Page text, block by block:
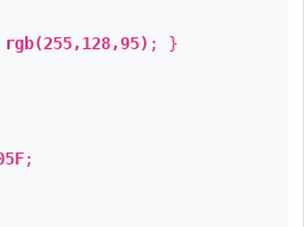
rgb(255,128,95) ; }
;